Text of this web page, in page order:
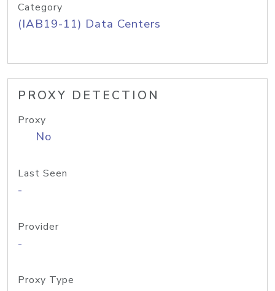
Category
(IAB19-11) Data Centers
PROXY DETECTION
Proxy
No
Last Seen
-
Provider
-
Proxy Type